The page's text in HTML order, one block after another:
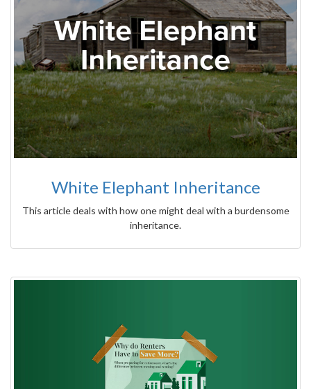
White Elephant Inheritance
This article deals with how one might deal with a burdensome
inheritance.